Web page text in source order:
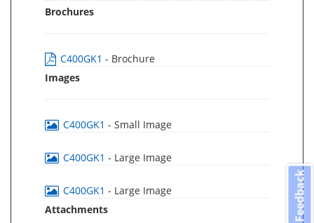
Brochures
C400GK1 - Brochure
Images
C400GK1 - Small Image
C400GK1 - Large Image
C400GK1 - Large Image
Attachments
Feedback